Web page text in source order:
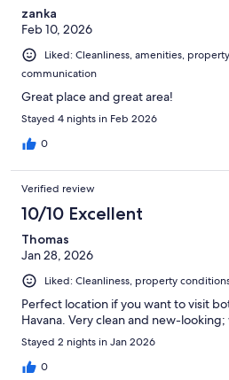
zanka
Feb 10, 2026
Liked: Cleanliness, amenities,
communication
Great place and great area!
Stayed 4 nights in Feb 2026
0
Verified review
10/10 Excellent
Thomas
Jan 28, 2026
Liked: Cleanliness, property
Perfect location if you want to visit
Havana. Very clean and new-
Stayed 2 nights in Jan 2026
0